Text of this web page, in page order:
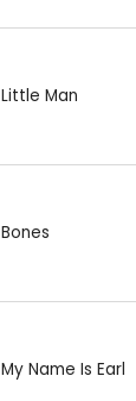
Little Man
Bones
My Name Is Earl